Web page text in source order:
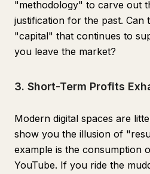
"methodology" to carve out
justification for the past. Can
"capital" that continues to
you leave the market?
3. Short-Term Profits
Modern digital spaces are
show you the illusion of
example is the consumption
YouTube. If you ride the